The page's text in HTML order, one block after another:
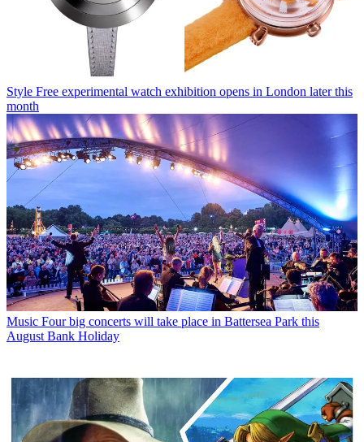
Style Free experimental watch exhibition opens in London later this
month
Music Four big concerts will take place in Battersea Park this
August Bank Holiday